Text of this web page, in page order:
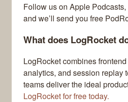
Follow us on Apple
and we’ll send you free
What does LogRocket
LogRocket combines
analytics, and session replay
teams deliver the ideal
LogRocket for free today.